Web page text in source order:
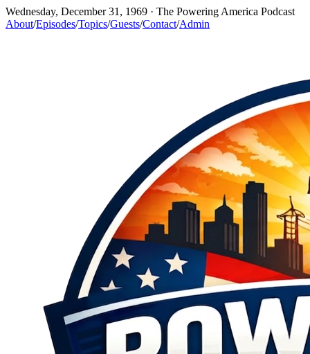
Wednesday, December 31, 1969 · The Powering America Podcast
About/Episodes/Topics/Guests/Contact/Admin